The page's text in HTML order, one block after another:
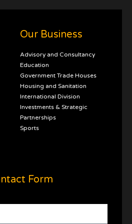
Our Business
Advisory and Consultancy
Education
Government Trade Houses
Housing and Sanitation
International Division
Investments & Strategic
Partnerships
Sports
Form